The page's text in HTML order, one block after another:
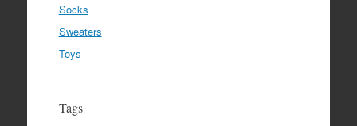
Socks
Sweaters
Toys
Tags